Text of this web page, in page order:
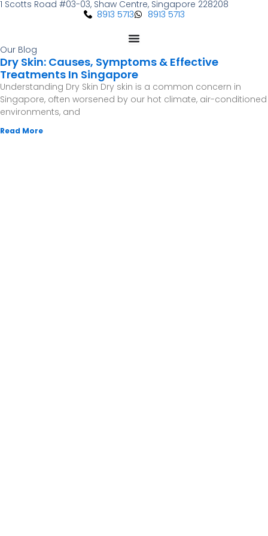
Skip
1 Scotts Road #03-03, Shaw Centre, Singapore 228208
8913 5713
8913 5713
Our Blog
Dry Skin: Causes, Symptoms & Effective
Treatments In Singapore
Understanding Dry Skin Dry skin is a common concern in
Singapore, often worsened by our hot climate, air-conditioned
environments, and
Read More